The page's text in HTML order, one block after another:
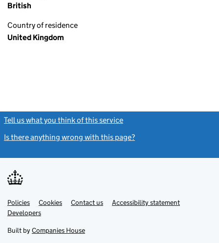
British
Country of residence
United Kingdom
Tell us what you think of this service
Is there anything wrong with this page?
Support links
PoliciesLink
opens
in
tab
Cookies Contact usLinkAccessibility statement
DevelopersLink
in
new
Built by Companies House